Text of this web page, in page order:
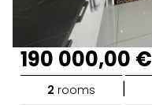
190 000,00 €
2 rooms |